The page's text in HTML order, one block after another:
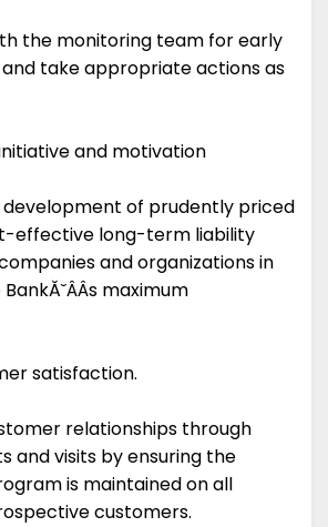
the monitoring team for early
take appropriate actions as
and motivation
of prudently priced
effective long-term liability
and organizations in
maximum
satisfaction.
relationships through
and visits by ensuring the
is maintained on all
customers.